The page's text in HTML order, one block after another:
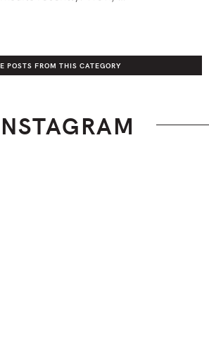
POSTS FROM THIS CATEGORY